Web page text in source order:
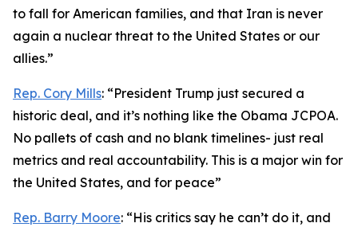
to fall for American families, and that Iran is never
again a nuclear threat to the United States or our
allies.”
Rep. Cory Mills: “President Trump just secured a
historic deal, and it’s nothing like the Obama JCPOA.
No pallets of cash and no blank timelines- just real
metrics and real accountability. This is a major win for
the United States, and for peace”
Rep. Barry Moore: “His critics say he can’t do it, and